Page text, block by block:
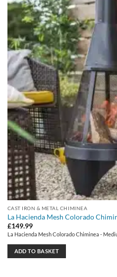
CAST IRON & METAL CHIMINEA
La Hacienda Mesh Colorado
£149.99
La Hacienda Mesh Colorado Chiminea -
ADD TO BASKET